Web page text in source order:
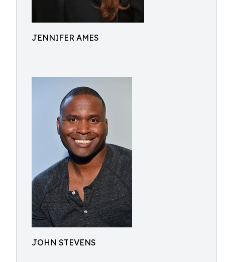
JENNIFER AMES
JOHN STEVENS